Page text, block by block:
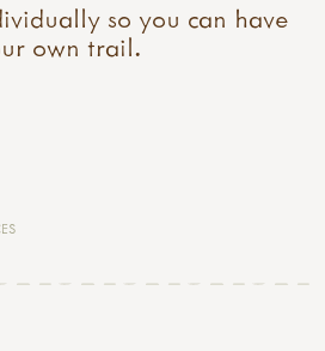
so you can have
own trail.